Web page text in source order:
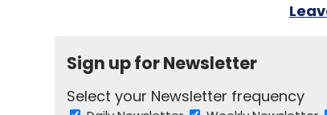
Sign up for Newsletter
Select your Newsletter frequency